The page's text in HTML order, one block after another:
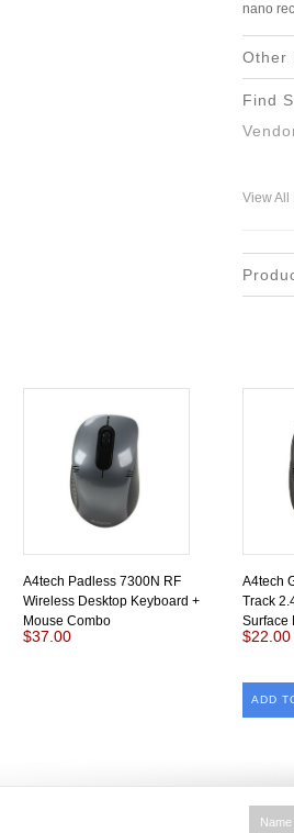
nano
Other
Find
View All
A4tech Padless 7300N RF
Wireless Desktop Keyboard +
Mouse Combo
$37.00
A4tech
Track
Surface
$22.00
ADD